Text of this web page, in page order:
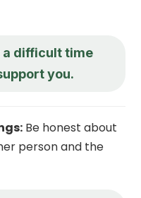
a difficult time
you.
Be honest about
person and the